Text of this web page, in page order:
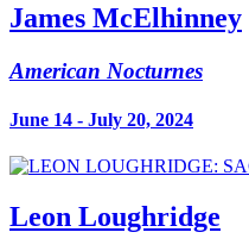
James McElhinney
American Nocturnes
June 14 - July 20, 2024
Leon Loughridge